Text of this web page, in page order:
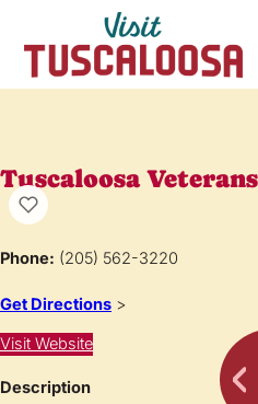
Tuscaloosa
Phone: (205) 562-3220
Get Directions >
Visit Website
Description